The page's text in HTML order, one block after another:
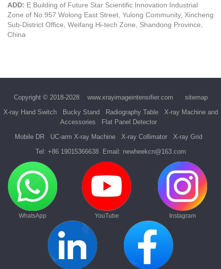
ADD: E Building of Future Star Scientific Innovation Industrial
Zone of No.957 Wolong East Street, Yulong Community, Xincheng
Sub-District Office, Weifang Hi-tech Zone, Shandong Province,
China
Copyright © 2018-2028 www.xrayimageintensifier.com
sitemap
X-ray Hand Switch
Bucky Stand Radiography Table
X-ray Machine and
Accessories
Flat Panel Detector
Mobile DR
UC-arm X-ray Machine X-ray Collimator
X-ray Grid
Tel: +86 19015366638Email: newheekcn@163.com
WhatsApp YouTube Instagram